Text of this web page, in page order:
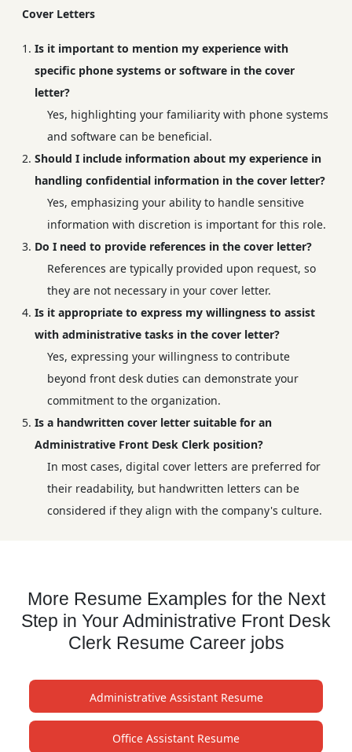
Cover Letters
Is it important to mention my experience with
specific phone systems or software in the cover
letter?
Yes, highlighting your familiarity with phone systems
and software can be beneficial.
Should I include information about my experience in
handling confidential information in the cover letter?
Yes, emphasizing your ability to handle sensitive
information with discretion is important for this role.
Do I need to provide references in the cover letter?
References are typically provided upon request, so
they are not necessary in your cover letter.
Is it appropriate to express my willingness to assist
with administrative tasks in the cover letter?
Yes, expressing your willingness to contribute
beyond front desk duties can demonstrate your
commitment to the organization.
Is a handwritten cover letter suitable for an
Administrative Front Desk Clerk position?
In most cases, digital cover letters are preferred for
their readability, but handwritten letters can be
considered if they align with the company's culture.
More Resume Examples for the Next
Step in Your Administrative Front Desk
Clerk Resume Career jobs
Administrative Assistant Resume
Office Assistant Resume